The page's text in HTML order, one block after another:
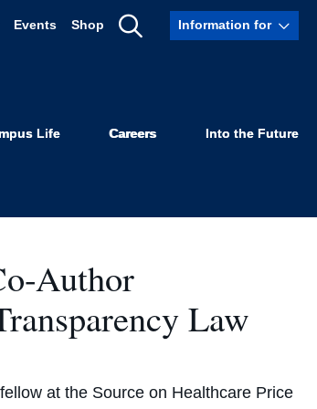
Events Shop
Show
Information for
Life Careers Into the Future
Author
Law
at the Source on Healthcare Price